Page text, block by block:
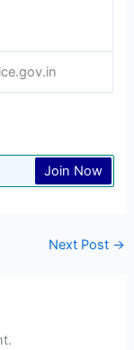
Join Now
Next Post →